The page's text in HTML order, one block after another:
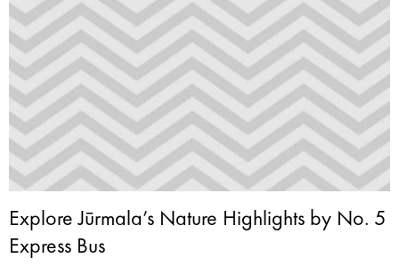
Explore Jūrmala’s Nature Highlights by No. 5
Express Bus